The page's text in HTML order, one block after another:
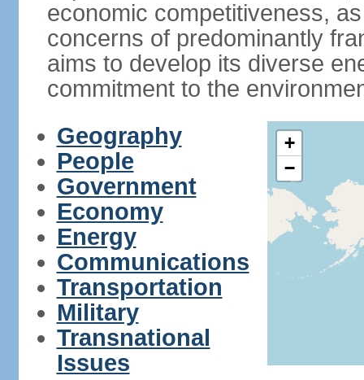
economic competitiveness,
concerns of predominantly
aims to develop its diverse
commitment to the
Geography
People
Government
Economy
Energy
Communications
Transportation
Military
Transnational
Issues
+
−